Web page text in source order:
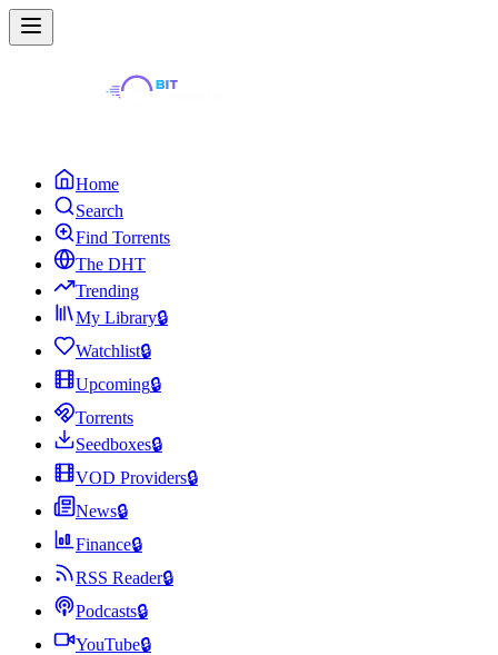
Home
Search
Find Torrents
The DHT
Trending
My Library🔒
Watchlist🔒
Upcoming🔒
Torrents
Seedboxes🔒
VOD Providers🔒
News🔒
Finance🔒
RSS Reader🔒
Podcasts🔒
YouTube🔒